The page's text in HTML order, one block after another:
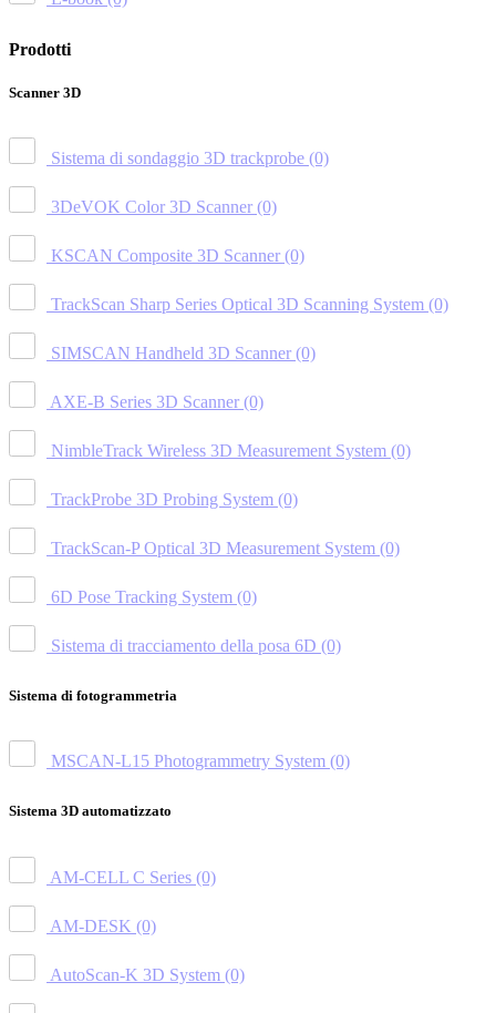
Prodotti
Scanner 3D
Sistema di sondaggio 3D trackprobe (0)
3DeVOK Color 3D Scanner (0)
KSCAN Composite 3D Scanner (0)
TrackScan Sharp Series Optical 3D Scanning System (0)
SIMSCAN Handheld 3D Scanner (0)
AXE-B Series 3D Scanner (0)
NimbleTrack Wireless 3D Measurement System (0)
TrackProbe 3D Probing System (0)
TrackScan-P Optical 3D Measurement System (0)
6D Pose Tracking System (0)
Sistema di tracciamento della posa 6D (0)
Sistema di fotogrammetria
MSCAN-L15 Photogrammetry System (0)
Sistema 3D automatizzato
AM-CELL C Series (0)
AM-DESK (0)
AutoScan-K 3D System (0)